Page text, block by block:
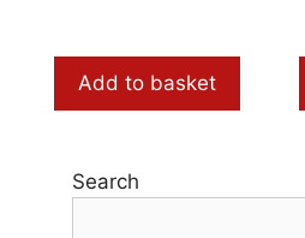
Add to basket
Search